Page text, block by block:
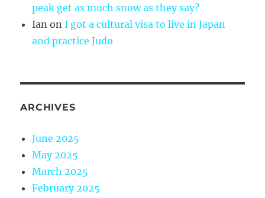
peak get as much snow as they say?
Ian onI got a cultural visa to live in Japan
and practice Judo
ARCHIVES
June 2025
May 2025
March 2025
February 2025